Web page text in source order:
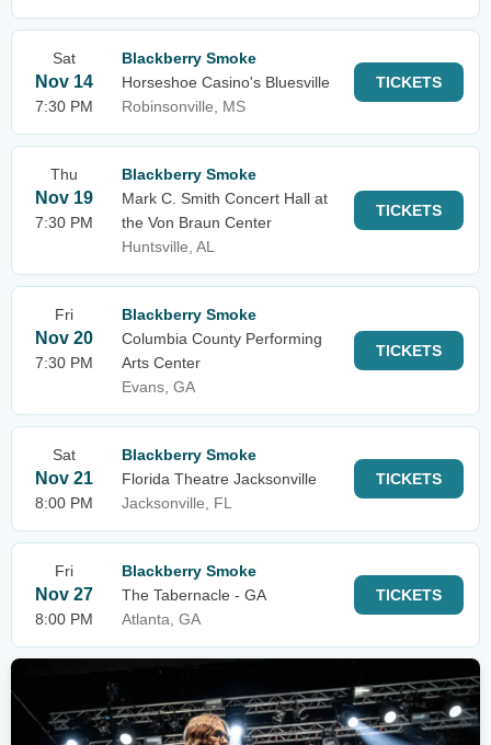
Sat
Nov 14
7:30 PM
Blackberry Smoke
Horseshoe Casino's Bluesville
Robinsonville, MS
TICKETS
Thu
Nov 19
7:30 PM
Blackberry Smoke
Mark C. Smith Concert Hall at
the Von Braun Center
Huntsville, AL
TICKETS
Fri
Nov 20
7:30 PM
Blackberry Smoke
Columbia County Performing
Arts Center
Evans, GA
TICKETS
Sat
Nov 21
8:00 PM
Blackberry Smoke
Florida Theatre Jacksonville
Jacksonville, FL
TICKETS
Fri
Nov 27
8:00 PM
Blackberry Smoke
The Tabernacle - GA
Atlanta, GA
TICKETS